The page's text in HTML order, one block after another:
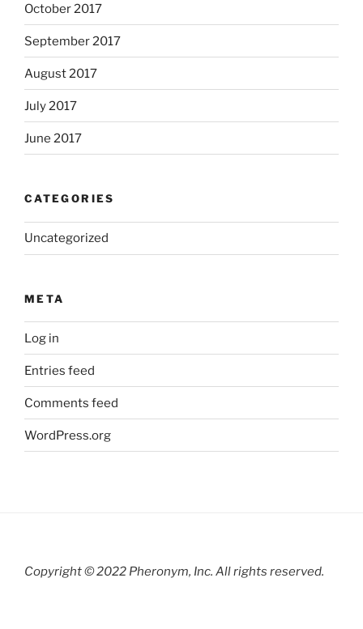
October 2017
September 2017
August 2017
July 2017
June 2017
CATEGORIES
Uncategorized
META
Log in
Entries feed
Comments feed
WordPress.org
Copyright © 2022 Pheronym, Inc. All rights reserved.